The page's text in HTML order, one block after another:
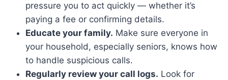
pressure you to act quickly — whether it’s
paying a fee or confirming details.
Educate your family. Make sure everyone in
your household, especially seniors, knows how
to handle suspicious calls.
Regularly review your call logs. Look for